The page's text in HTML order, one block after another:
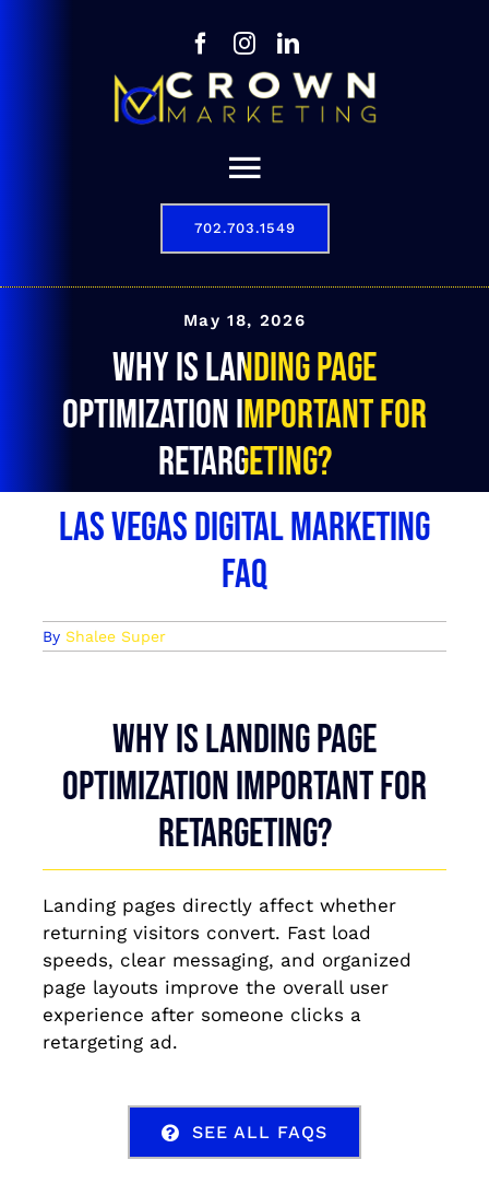
Toggle
Navigation
Contact
702.703.1549
May 18, 2026
Why is landing page
optimization important for
retargeting?
Las Vegas Digital Marketing
FAQ
By Shalee Super
Why is landing page
optimization important for
retargeting?
Landing pages directly affect whether
returning visitors convert. Fast load
speeds, clear messaging, and organized
page layouts improve the overall user
experience after someone clicks a
retargeting ad.
SEE ALL FAQS